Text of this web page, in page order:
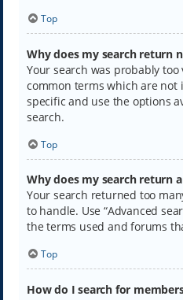
Top
Why does my search return
Your search was probably
common terms which are not
specific and use the options
search.
Top
Why does my search return
Your search returned too
to handle. Use “Advanced
the terms used and forums
Top
How do I search for